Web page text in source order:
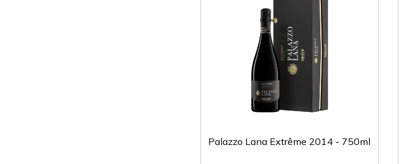
Palazzo Lana Extrême 2014 - 750ml